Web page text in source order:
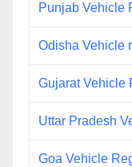
Punjab Vehicle
Odisha Vehicle
Gujarat Vehicle
Uttar Pradesh
Goa Vehicle